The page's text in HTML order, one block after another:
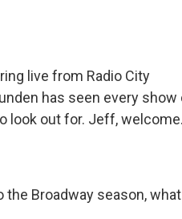
live from Radio City
has seen every show
look out for. Jeff, welcome.
the Broadway season, what